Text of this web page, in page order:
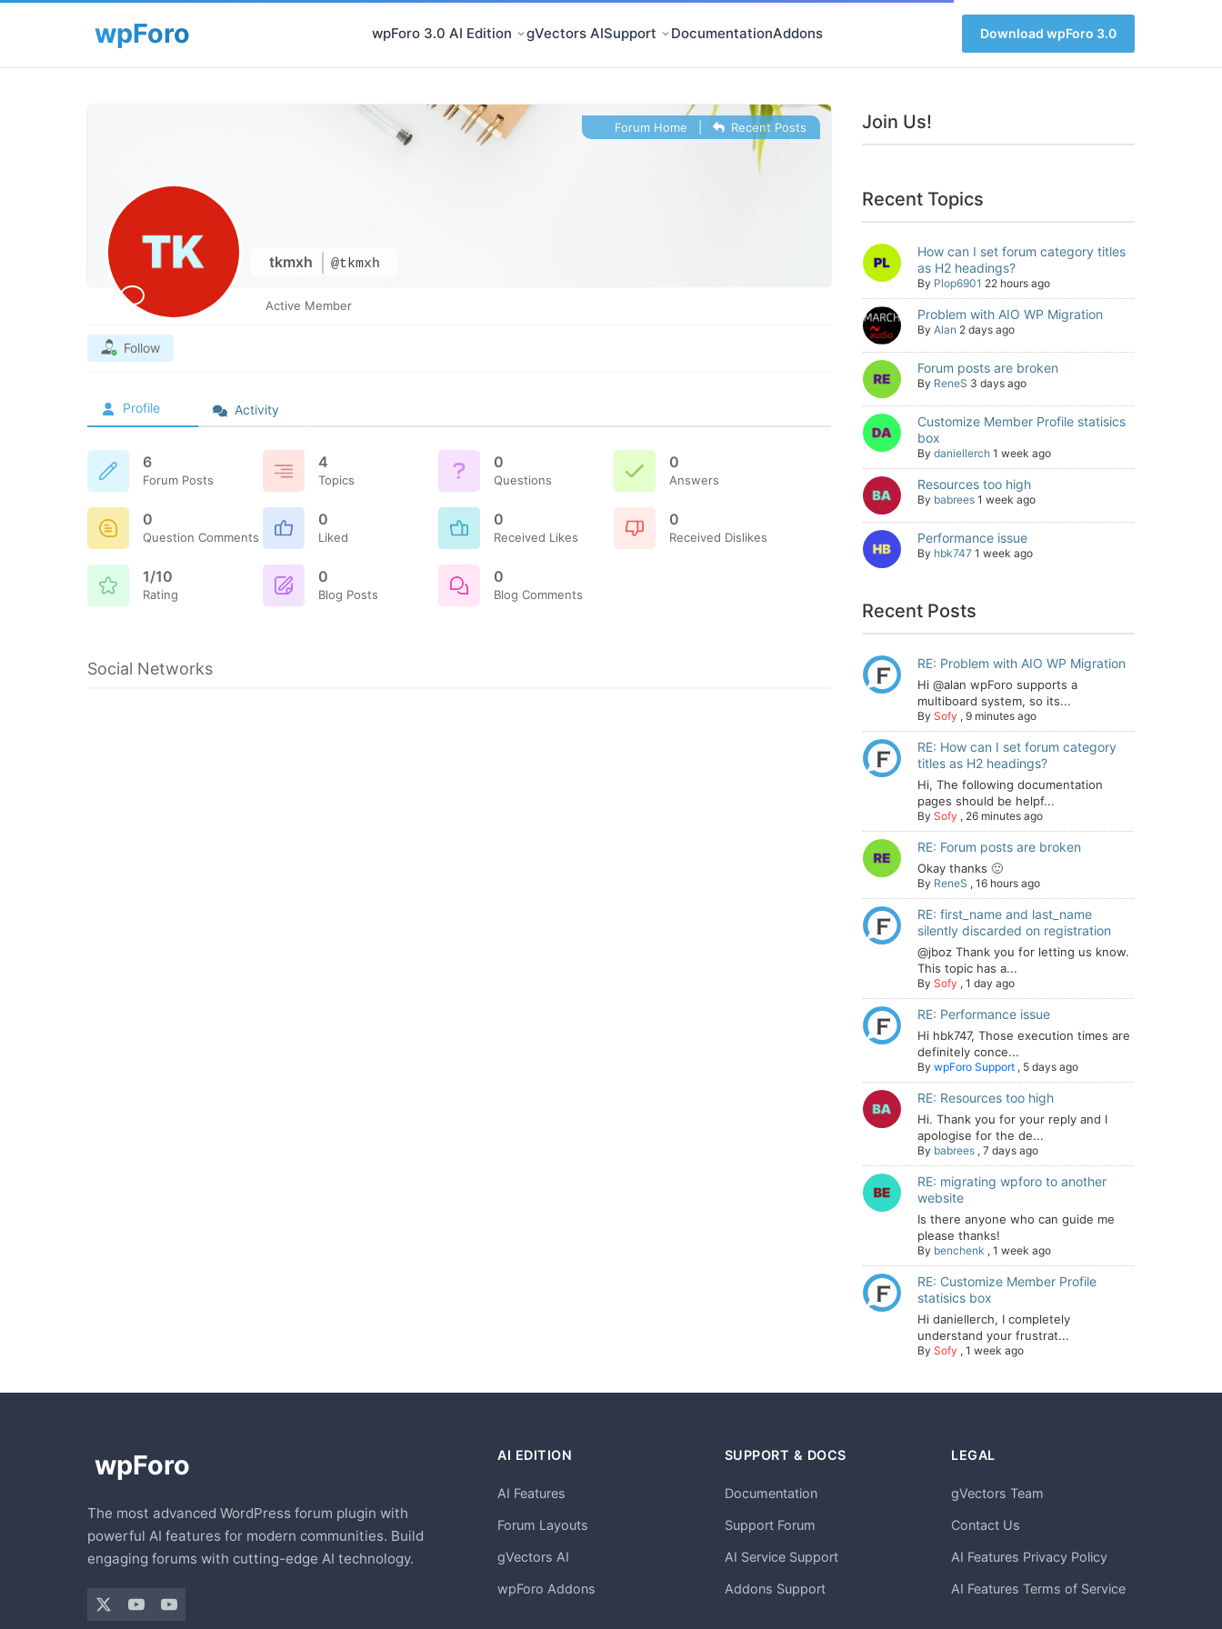
wpForo 3.0 AI Edition gVectors AISupport DocumentationAddons Download wpForo 3.0
tkmxh @tkmxh
Forum Home Recent Posts
Active Member
Follow
Profile Activity
6
Forum Posts
4
Topics
0
Questions
0
Answers
0
Question Comments
0
Liked
0
Received Likes
0
Received Dislikes
1/10
Rating
0
Blog Posts
0
Blog Comments
Social Networks
Join Us!
Recent Topics
How can I set forum category titles
as H2 headings?
By Plop6901 22 hours ago
Problem with AIO WP Migration
By Alan 2 days ago
Forum posts are broken
By ReneS 3 days ago
Customize Member Profile statisics
box
By daniellerch 1 week ago
Resources too high
By babrees 1 week ago
Performance issue
By hbk747 1 week ago
Recent Posts
RE: Problem with AIO WP Migration
Hi @alan wpForo supports a
multiboard system, so its...
By Sofy , 9 minutes ago
RE: How can I set forum category
titles as H2 headings?
Hi, The following documentation
pages should be helpf...
By Sofy , 26 minutes ago
RE: Forum posts are broken
Okay thanks 🙂
By ReneS , 16 hours ago
RE: first_name and last_name
silently discarded on registration
@jboz Thank you for letting us know.
This topic has a...
By Sofy , 1 day ago
RE: Performance issue
Hi hbk747, Those execution times are
definitely conce...
By wpForo Support , 5 days ago
RE: Resources too high
Hi. Thank you for your reply and I
apologise for the de...
By babrees , 7 days ago
RE: migrating wpforo to another
website
Is there anyone who can guide me
please thanks!
By benchenk , 1 week ago
RE: Customize Member Profile
statisics box
Hi daniellerch, I completely
understand your frustrat...
By Sofy , 1 week ago
The most advanced WordPress forum plugin with
powerful AI features for modern communities. Build
engaging forums with cutting-edge AI technology.
AI EDITION
AI Features
Forum Layouts
gVectors AI
wpForo Addons
SUPPORT & DOCS
Documentation
Support Forum
AI Service Support
Addons Support
LEGAL
gVectors Team
Contact Us
AI Features Privacy Policy
AI Features Terms of Service